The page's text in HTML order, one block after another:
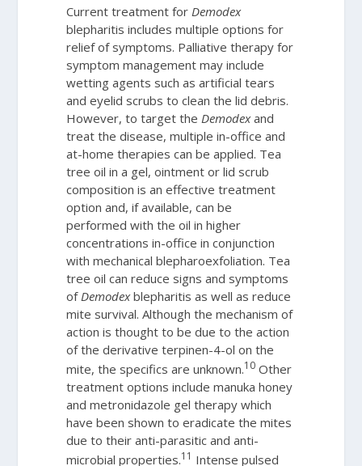
Current treatment for Demodex
blepharitis includes multiple options for
relief of symptoms. Palliative therapy for
symptom management may include
wetting agents such as artificial tears
and eyelid scrubs to clean the lid debris.
However, to target the Demodexand
treat the disease, multiple in-office and
at-home therapies can be applied. Tea
tree oil in a gel, ointment or lid scrub
composition is an effective treatment
option and, if available, can be
performed with the oil in higher
concentrations in-office in conjunction
with mechanical blepharoexfoliation. Tea
tree oil can reduce signs and symptoms
of Demodexblepharitis as well as reduce
mite survival. Although the mechanism of
action is thought to be due to the action
of the derivative terpinen-4-ol on the
mite, the specifics are unknown.10 Other
treatment options include manuka honey
and metronidazole gel therapy which
have been shown to eradicate the mites
due to their anti-parasitic and anti-
microbial properties.11 Intense pulsed